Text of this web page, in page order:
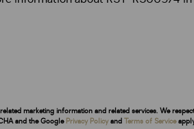
marketing information and related services. We
and the Google Privacy Policy and Terms of Service